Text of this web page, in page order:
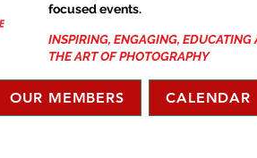
focused events.
INSPIRING, ENGAGING,
THE ART OF PHOTOGRAPHY
OUR MEMBERS CALENDAR